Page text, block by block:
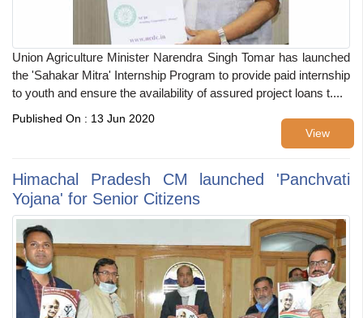
Union Agriculture Minister Narendra Singh Tomar has launched
the 'Sahakar Mitra' Internship Program to provide paid internship
to youth and ensure the availability of assured project loans t....
View
Published On : 13 Jun 2020
Himachal Pradesh CM launched 'Panchvati
Yojana' for Senior Citizens